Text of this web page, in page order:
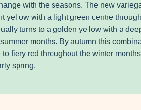
with the seasons. The new
yellow with a light green centre
turns to a golden yellow with a
months. By autumn this
fiery red throughout the winter months
spring.